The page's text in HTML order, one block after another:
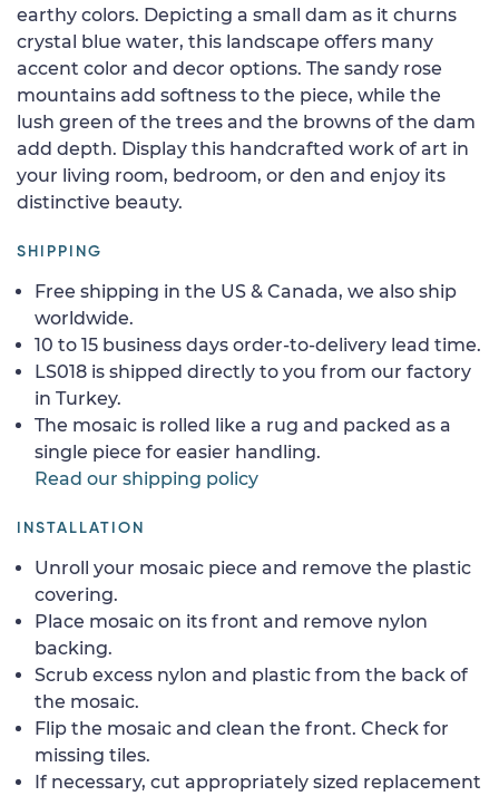
earthy colors. Depicting a small dam as it churns
crystal blue water, this landscape offers many
accent color and decor options. The sandy rose
mountains add softness to the piece, while the
lush green of the trees and the browns of the dam
add depth. Display this handcrafted work of art in
your living room, bedroom, or den and enjoy its
distinctive beauty.
SHIPPING
Free shipping in the US & Canada, we also ship
worldwide.
10 to 15 business days order-to-delivery lead time.
LS018 is shipped directly to you from our factory
in Turkey.
The mosaic is rolled like a rug and packed as a
single piece for easier handling.
Read our shipping policy
INSTALLATION
Unroll your mosaic piece and remove the plastic
covering.
Place mosaic on its front and remove nylon
backing.
Scrub excess nylon and plastic from the back of
the mosaic.
Flip the mosaic and clean the front. Check for
missing tiles.
If necessary, cut appropriately sized replacement